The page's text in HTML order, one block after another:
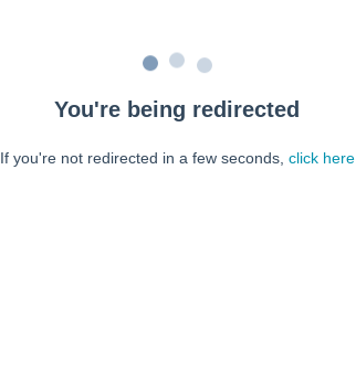
You're being redirected
If you're not redirected in a few seconds, click here